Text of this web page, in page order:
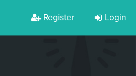
Register Login